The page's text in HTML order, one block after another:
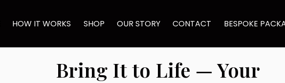
HOW IT WORKS SHOP OUR STORY CONTACT BESPOKE
Bring It to Life — Your